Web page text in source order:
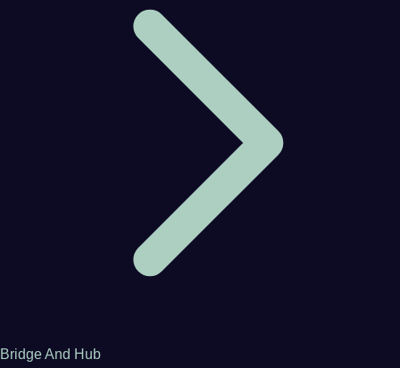
Bridge And Hub